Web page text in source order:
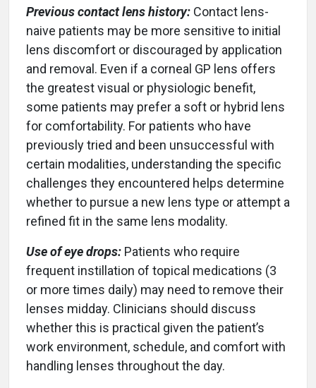
Previous contact lens history: Contact lens-
naive patients may be more sensitive to initial
lens discomfort or discouraged by application
and removal. Even if a corneal GP lens offers
the greatest visual or physiologic benefit,
some patients may prefer a soft or hybrid lens
for comfortability. For patients who have
previously tried and been unsuccessful with
certain modalities, understanding the specific
challenges they encountered helps determine
whether to pursue a new lens type or attempt a
refined fit in the same lens modality.
Use of eye drops: Patients who require
frequent instillation of topical medications (3
or more times daily) may need to remove their
lenses midday. Clinicians should discuss
whether this is practical given the patient’s
work environment, schedule, and comfort with
handling lenses throughout the day.